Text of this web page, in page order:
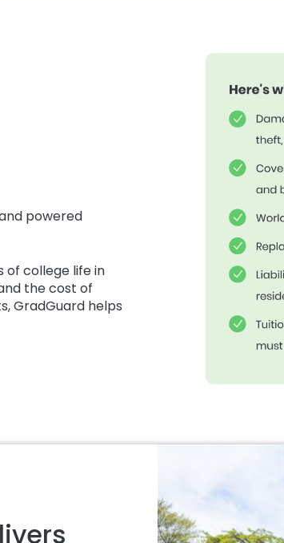
powered
of college life in
the cost of
GradGuard helps